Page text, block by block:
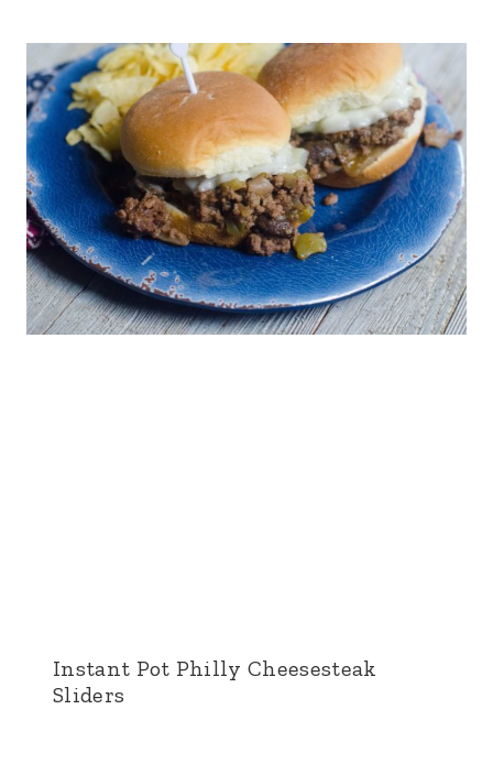
Instant Pot Philly Cheesesteak
Sliders